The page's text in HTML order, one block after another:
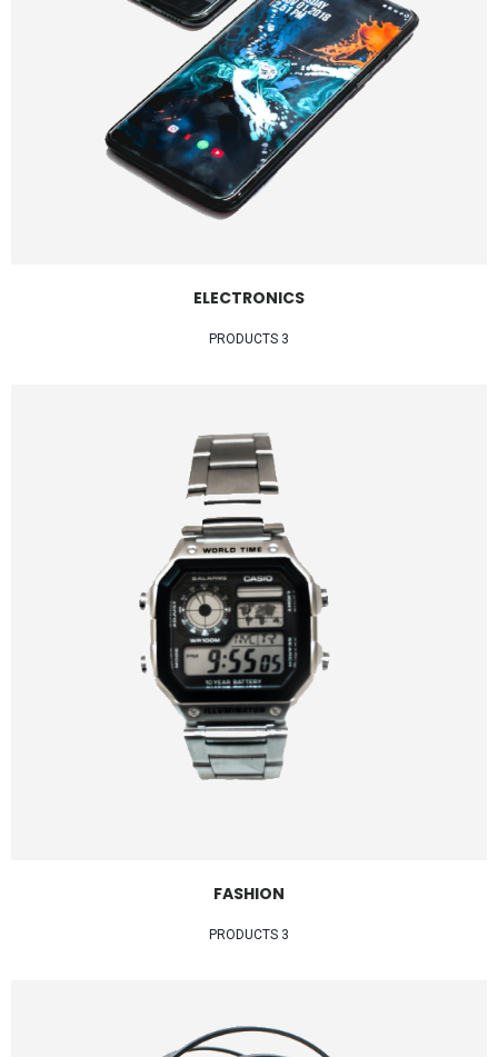
ELECTRONICS
3 PRODUCTS
FASHION
3 PRODUCTS